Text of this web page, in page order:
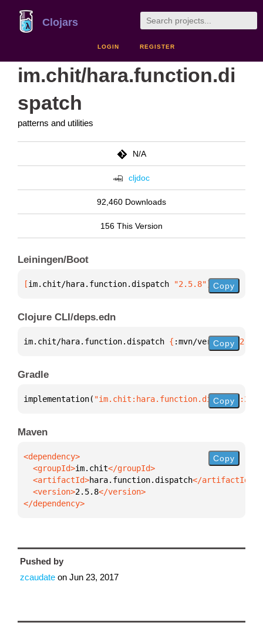
Clojars
LOGIN REGISTER
im.chit/hara.function.di
spatch
patterns and utilities
N/A
cljdoc
92,460 Downloads
156 This Version
Leiningen/Boot
[im.chit/hara.function.dispatch "2.5.8"] Copy
Clojure CLI/deps.edn
im.chit/hara.function.dispatch { :mvn/version
Copy
Gradle
implementation( Copy
Maven
  <groupId>
im.chit
  <artifactId>
hara.function.dispatch
  <version>
2.5.8
</dependency>
Copy
Pushed by
zcaudate on Jun 23, 2017